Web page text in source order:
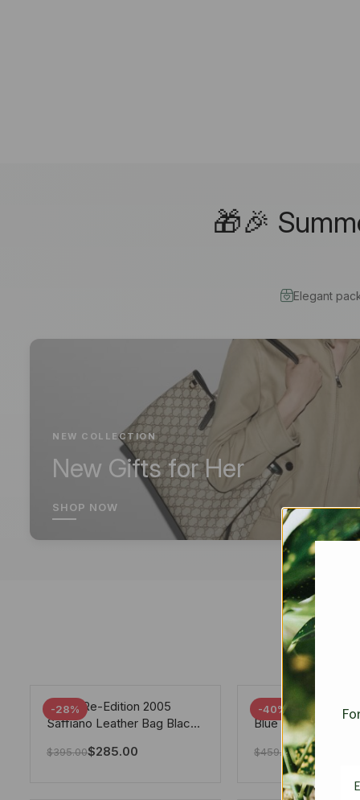
🎁🎉
Elegant
NEW COLLECTION
New Gifts for Her
SHOP NOW
-28%
Prada Re-Edition 2005
Saffiano Leather Bag Black
$395.00$285.00
-40%
Chanel 19 Flap
Blue 25Cm
$459.00$275.40